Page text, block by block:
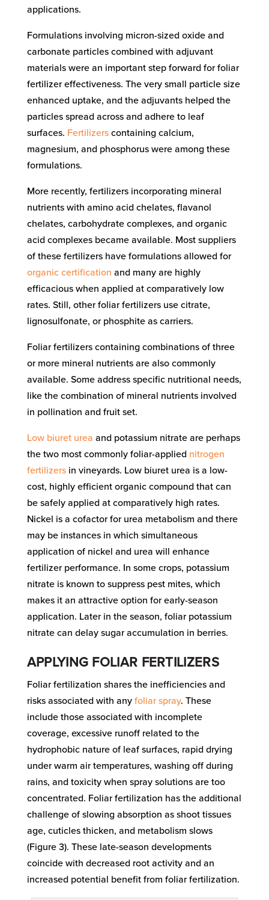
applications.
Formulations involving micron-sized oxide and
carbonate particles combined with adjuvant
materials were an important step forward for foliar
fertilizer effectiveness. The very small particle size
enhanced uptake, and the adjuvants helped the
particles spread across and adhere to leaf
surfaces. Fertilizerscontaining calcium,
magnesium, and phosphorus were among these
formulations.
More recently, fertilizers incorporating mineral
nutrients with amino acid chelates, flavanol
chelates, carbohydrate complexes, and organic
acid complexes became available. Most suppliers
of these fertilizers have formulations allowed for
organic certification and many are highly
efficacious when applied at comparatively low
rates. Still, other foliar fertilizers use citrate,
lignosulfonate, or phosphite as carriers.
Foliar fertilizers containing combinations of three
or more mineral nutrients are also commonly
available. Some address specific nutritional needs,
like the combination of mineral nutrients involved
in pollination and fruit set.
Low biuret urea and potassium nitrate are perhaps
the two most commonly foliar-applied nitrogen
fertilizersin vineyards. Low biuret urea is a low-
cost, highly efficient organic compound that can
be safely applied at comparatively high rates.
Nickel is a cofactor for urea metabolism and there
may be instances in which simultaneous
application of nickel and urea will enhance
fertilizer performance. In some crops, potassium
nitrate is known to suppress pest mites, which
makes it an attractive option for early-season
application. Later in the season, foliar potassium
nitrate can delay sugar accumulation in berries.
APPLYING FOLIAR FERTILIZERS
Foliar fertilization shares the inefficiencies and
risks associated with any foliar spray. These
include those associated with incomplete
coverage, excessive runoff related to the
hydrophobic nature of leaf surfaces, rapid drying
under warm air temperatures, washing off during
rains, and toxicity when spray solutions are too
concentrated. Foliar fertilization has the additional
challenge of slowing absorption as shoot tissues
age, cuticles thicken, and metabolism slows
(Figure 3). These late-season developments
coincide with decreased root activity and an
increased potential benefit from foliar fertilization.